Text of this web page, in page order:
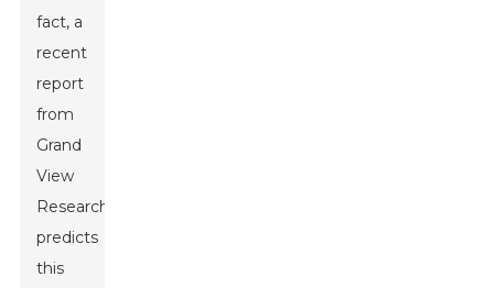
fact, a
recent
report
from
Grand
View
Research
predicts
this